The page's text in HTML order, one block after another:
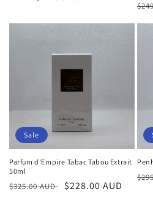
Sale
Parfum d'Empire Tabac Tabou Extrait
50ml
Regular
$325.00 AUD
Sale
$228.00 AUD